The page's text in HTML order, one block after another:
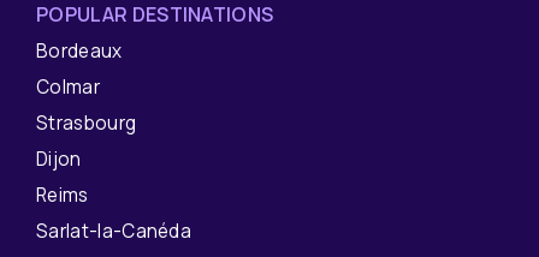
POPULAR DESTINATIONS
Bordeaux
Colmar
Strasbourg
Dijon
Reims
Sarlat-la-Canéda